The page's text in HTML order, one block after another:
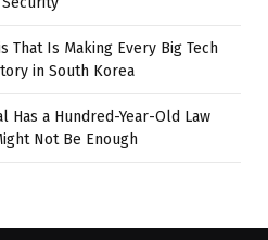
That Is Making Every Big Tech
in South Korea
Has a Hundred-Year-Old Law
Not Be Enough